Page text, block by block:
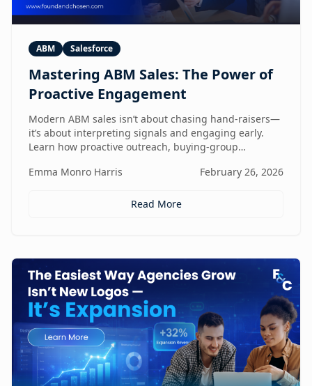
ABM Salesforce
Mastering ABM Sales: The Power of
Proactive Engagement
Modern ABM sales isn’t about chasing hand-raisers—
it’s about interpreting signals and engaging early.
Learn how proactive outreach, buying-group
teams from lead responders into buying-journey
Emma Monro Harris February 26, 2026
Read More